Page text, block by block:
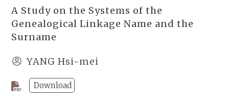
A Study on the Systems of the
Genealogical Linkage Name and the
Surname
YANG Hsi-mei
Download